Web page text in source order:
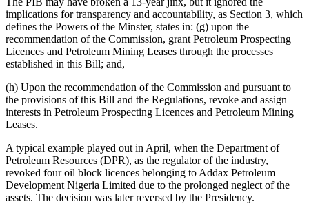
implications for transparency and accountability, as Section 3, which
defines the Powers of the Minster, states in: (g) upon the
recommendation of the Commission, grant Petroleum Prospecting
Licences and Petroleum Mining Leases through the processes
established in this Bill; and,
(h) Upon the recommendation of the Commission and pursuant to
the provisions of this Bill and the Regulations, revoke and assign
interests in Petroleum Prospecting Licences and Petroleum Mining
Leases.
A typical example played out in April, when the Department of
Petroleum Resources (DPR), as the regulator of the industry,
revoked four oil block licences belonging to Addax Petroleum
Development Nigeria Limited due to the prolonged neglect of the
assets. The decision was later reversed by the Presidency.